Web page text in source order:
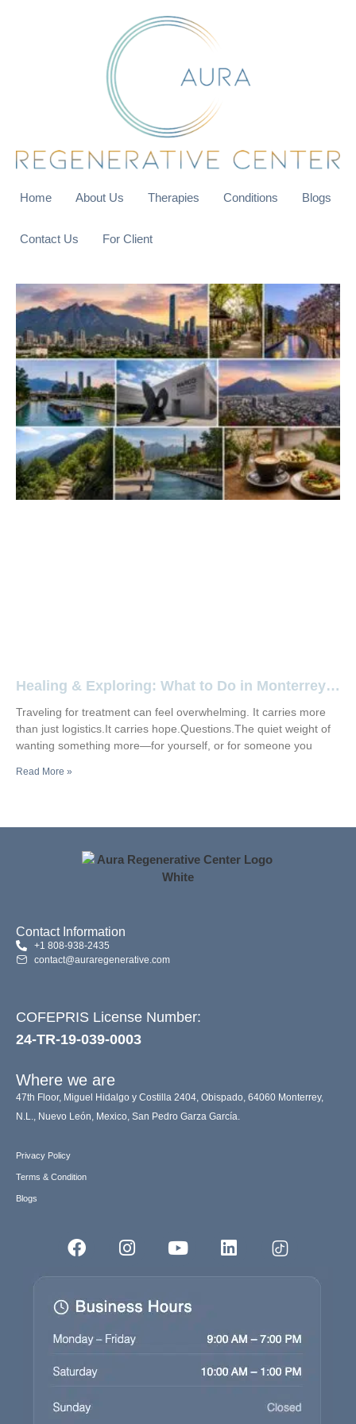
Home About Us Therapies Conditions Blogs
Contact Us For Client
Healing & Exploring: What to Do in Monterrey,
Center
Traveling for treatment can feel overwhelming. It carries more
than just logistics.It carries hope.Questions.The quiet weight of
wanting something more—for yourself, or for someone you
Read More »
Contact Information
+1 808-938-2435
contact@auraregenerative.com
COFEPRIS License Number:
24-TR-19-039-0003
Where we are
47th Floor, Miguel Hidalgo y Costilla 2404, Obispado, 64060 Monterrey,
N.L., Nuevo León, Mexico, San Pedro Garza García.
Privacy Policy
Terms & Condition
Blogs